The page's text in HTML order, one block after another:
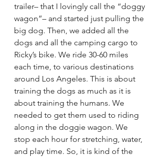
trailer– that I lovingly call the “doggy
wagon”– and started just pulling the
big dog. Then, we added all the
dogs and all the camping cargo to
Ricky’s bike. We ride 30-60 miles
each time, to various destinations
around Los Angeles. This is about
training the dogs as much as it is
about training the humans. We
needed to get them used to riding
along in the doggie wagon. We
stop each hour for stretching, water,
and play time. So, it is kind of the